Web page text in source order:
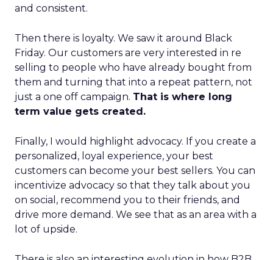
and consistent.
Then there is loyalty. We saw it around Black
Friday. Our customers are very interested in re
selling to people who have already bought from
them and turning that into a repeat pattern, not
just a one off campaign. That is where long
term value gets created.
Finally, I would highlight advocacy. If you create a
personalized, loyal experience, your best
customers can become your best sellers. You can
incentivize advocacy so that they talk about you
on social, recommend you to their friends, and
drive more demand. We see that as an area with a
lot of upside.